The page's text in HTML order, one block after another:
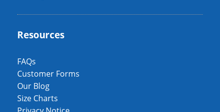
Resources
FAQs
Customer Forms
Our Blog
Size Charts